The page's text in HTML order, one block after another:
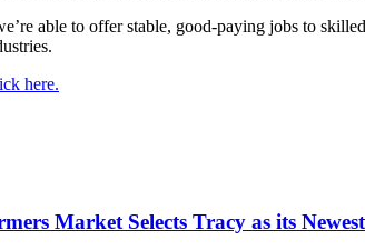
able to offer stable, good-paying jobs to
here.
Market Selects Tracy as its